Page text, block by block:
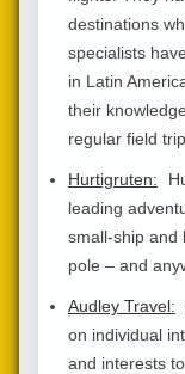
destinations
specialists
in Latin
their
regular field
Hurtigruten:
leading
small-ship and
pole – and
Audley Travel:
on individual
and interests